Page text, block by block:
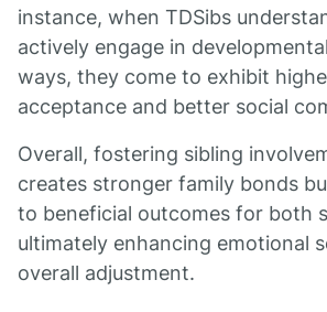
instance, when TDSibs
actively engage in
ways, they come to exhibit
acceptance and better social
Overall, fostering sibling
creates stronger family bonds
to beneficial outcomes for both
ultimately enhancing emotional
overall adjustment.